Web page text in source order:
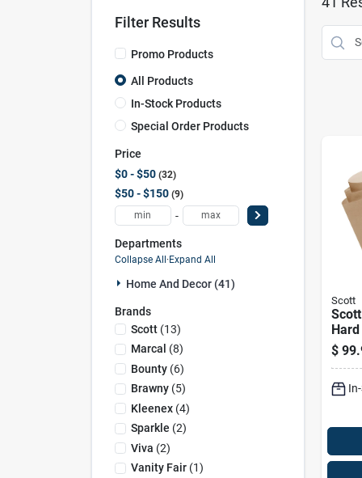
Filter Results
Promo Products
All Products
In-Stock Products
Special Order Products
Price
$0 - $50 32
$50 - $150 9
-
Departments
Collapse All · Expand All
Home And Decor (41)
Brands
Scott(13)
Marcal (8)
Bounty(6)
Brawny(5)
Kleenex(4)
Sparkle (2)
Viva (2)
Vanity Fair(1)
Scott
Ply
$